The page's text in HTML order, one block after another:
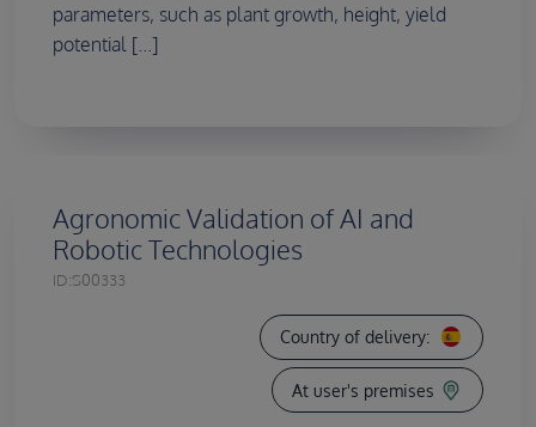
parameters, such as plant growth, height, yield
potential [...]
Agronomic Validation of AI and
Robotic Technologies
ID:S00333
Country of delivery:
At user's premises